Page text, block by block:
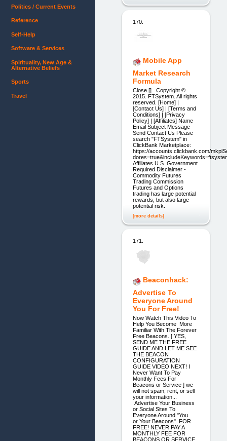
170.
Mobile App
Market Research
Formula
Close [] Copyright ©
2015. FTSystem. All rights
reserved. [Home] |
[Contact Us] | [Terms and
Conditions] | [Privacy
Policy] | [Affiliates] Name
Email Subject Message
Send Contact Us Please
search "FTSystem" in
ClickBank Marketplace:
https://accounts.clickbank.com/
Affiliates U.S. Government
Required Disclaimer -
Commodity Futures
Trading Commission
Futures and Options
trading has large potential
rewards, but also large
potential risk.
[more details]
171.
Beaconhack:
Advertise To
Everyone Around
You For Free!
Now Watch This Video To
Help You Become More
Familiar With The Forever
Free Beacons. [ YES,
SEND ME THE FREE
GUIDE AND LET ME SEE
THE BEACON
CONFIGURATION
GUIDE VIDEO NEXT! I
Never Want To Pay
Monthly Fees For
Beacons or Service ] we
will not spam, rent, or sell
your information...
Advertise Your Business
or Social Sites To
Everyone Around "You
or Your Beacons" FOR
FREE! NEVER PAY A
MONTHLY FEE FOR
BEACONS OR SERVICE
Politics / Current Events
Reference
Self-Help
Software & Services
Spirituality, New Age &
Alternative Beliefs
Sports
Travel